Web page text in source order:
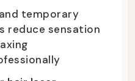
temporary
reduce sensation